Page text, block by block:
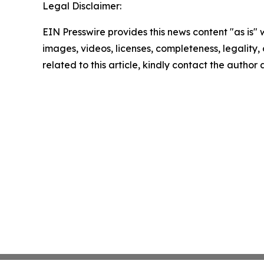
Legal Disclaimer:
EIN Presswire provides this news content "as
images, videos, licenses, completeness,
related to this article, kindly contact the author